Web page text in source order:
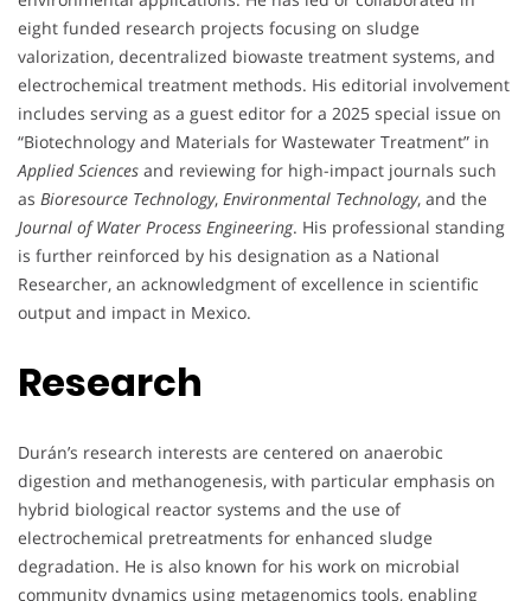
eight funded research projects focusing on sludge
valorization, decentralized biowaste treatment systems, and
electrochemical treatment methods. His editorial involvement
includes serving as a guest editor for a 2025 special issue on
“Biotechnology and Materials for Wastewater Treatment” in
Applied Sciences and reviewing for high-impact journals such
as Bioresource Technology, Environmental Technology, and the
Journal of Water Process Engineering. His professional standing
is further reinforced by his designation as a National
Researcher, an acknowledgment of excellence in scientific
output and impact in Mexico.
Research
Durán’s research interests are centered on anaerobic
digestion and methanogenesis, with particular emphasis on
hybrid biological reactor systems and the use of
electrochemical pretreatments for enhanced sludge
degradation. He is also known for his work on microbial
community dynamics using metagenomics tools, enabling